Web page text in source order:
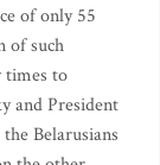
of only 55
of such
times to
and President
Belarusians